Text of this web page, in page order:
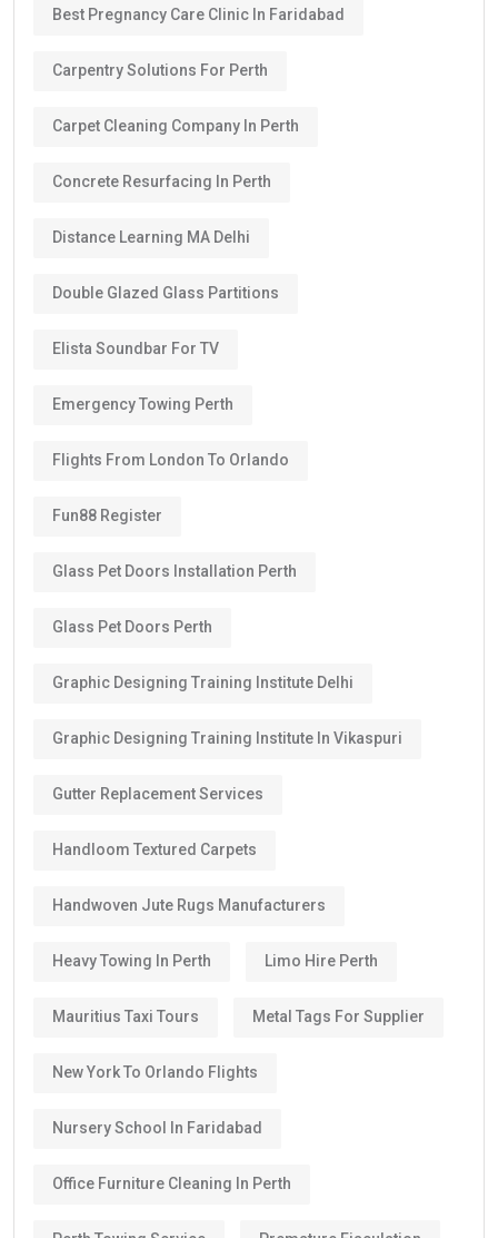
Best Pregnancy Care Clinic In Faridabad
Carpentry Solutions For Perth
Carpet Cleaning Company In Perth
Concrete Resurfacing In Perth
Distance Learning MA Delhi
Double Glazed Glass Partitions
Elista Soundbar For TV
Emergency Towing Perth
Flights From London To Orlando
Fun88 Register
Glass Pet Doors Installation Perth
Glass Pet Doors Perth
Graphic Designing Training Institute Delhi
Graphic Designing Training Institute In Vikaspuri
Gutter Replacement Services
Handloom Textured Carpets
Handwoven Jute Rugs Manufacturers
Heavy Towing In Perth Limo Hire Perth
Mauritius Taxi Tours Metal Tags For Supplier
New York To Orlando Flights
Nursery School In Faridabad
Office Furniture Cleaning In Perth